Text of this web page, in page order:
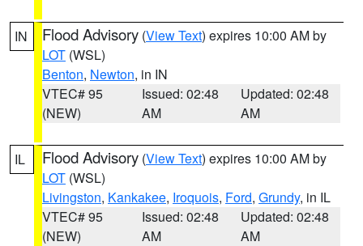
IN Flood Advisory (View Text) expires 10:00 AM by
LOT (WSL)
Benton, Newton, in IN
VTEC# 95
(NEW)
Issued: 02:48
AM
Updated: 02:48
AM
IL Flood Advisory (View Text) expires 10:00 AM by
LOT (WSL)
Livingston, Kankakee, Iroquois, Ford, Grundy, in IL
VTEC# 95
(NEW)
Issued: 02:48
AM
Updated: 02:48
AM